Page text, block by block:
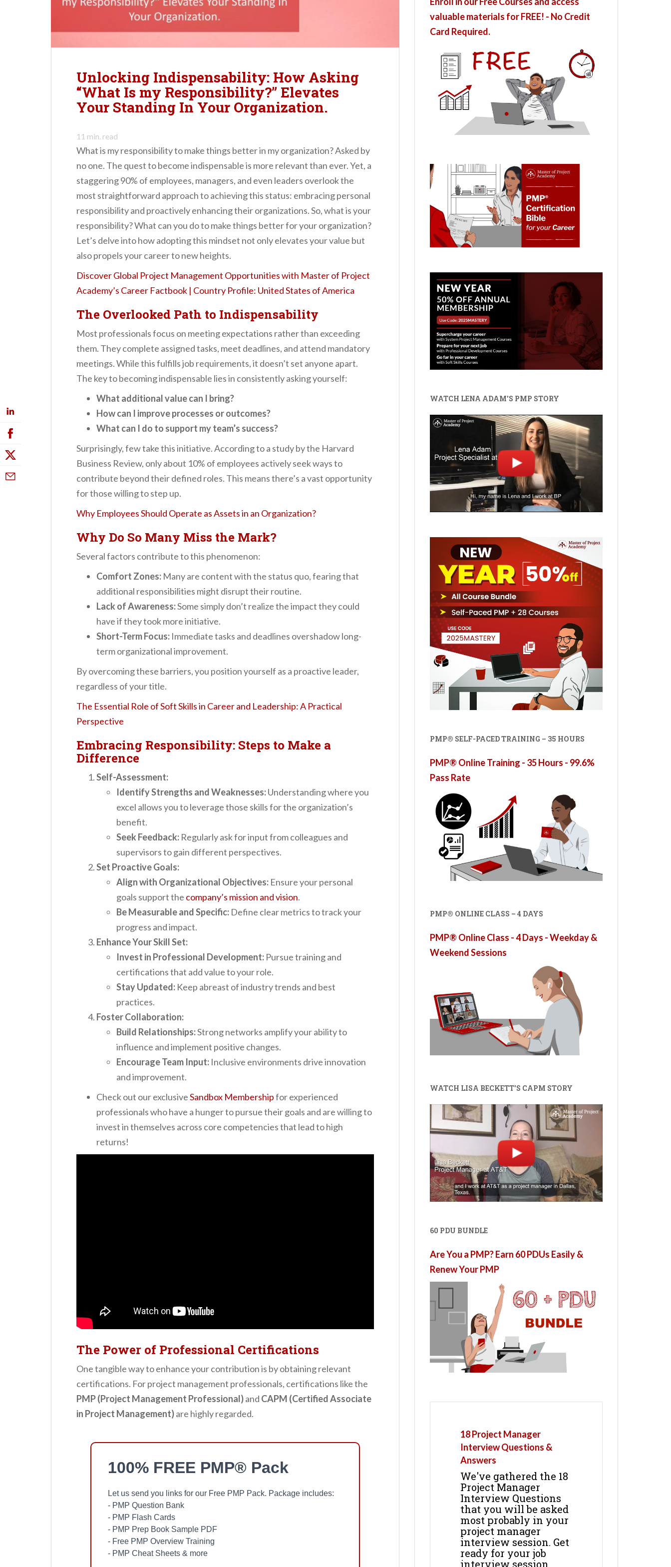
Unlocking Indispensability: How Asking
“What Is my Responsibility?” Elevates
Your Standing In Your Organization.
11 min. read
What is my responsibility to make things better in my organization? Asked by
no one. The quest to become indispensable is more relevant than ever. Yet, a
staggering 90% of employees, managers, and even leaders overlook the
most straightforward approach to achieving this status: embracing personal
responsibility and proactively enhancing their organizations. So, what is your
responsibility? What can you do to make things better for your organization?
Let’s delve into how adopting this mindset not only elevates your value but
also propels your career to new heights.
Discover Global Project Management Opportunities with Master of Project
Academy’s Career Factbook | Country Profile: United States of America
The Overlooked Path to Indispensability
Most professionals focus on meeting expectations rather than exceeding
them. They complete assigned tasks, meet deadlines, and attend mandatory
meetings. While this fulfills job requirements, it doesn’t set anyone apart.
The key to becoming indispensable lies in consistently asking yourself:
What additional value can I bring?
How can I improve processes or outcomes?
What can I do to support my team’s success?
Surprisingly, few take this initiative. According to a study by the Harvard
Business Review, only about 10% of employees actively seek ways to
contribute beyond their defined roles. This means there’s a vast opportunity
for those willing to step up.
Why Employees Should Operate as Assets in an Organization?
Why Do So Many Miss the Mark?
Several factors contribute to this phenomenon:
Comfort Zones: Many are content with the status quo, fearing that
additional responsibilities might disrupt their routine.
Lack of Awareness:Some simply don’t realize the impact they could
have if they took more initiative.
Short-Term Focus: Immediate tasks and deadlines overshadow long-
term organizational improvement.
By overcoming these barriers, you position yourself as a proactive leader,
regardless of your title.
The Essential Role of Soft Skills in Career and Leadership: A Practical
Perspective
Embracing Responsibility: Steps to Make a
Difference
Self-Assessment:
Identify Strengths and Weaknesses:Understanding where you
excel allows you to leverage those skills for the organization’s
benefit.
Seek Feedback: Regularly ask for input from colleagues and
supervisors to gain different perspectives.
Set Proactive Goals:
Align with Organizational Objectives: Ensure your personal
goals support the company’s mission and vision.
Be Measurable and Specific: Define clear metrics to track your
progress and impact.
Enhance Your Skill Set:
Invest in Professional Development: Pursue training and
certifications that add value to your role.
Stay Updated: Keep abreast of industry trends and best
practices.
Foster Collaboration:
Build Relationships:Strong networks amplify your ability to
influence and implement positive changes.
Encourage Team Input: Inclusive environments drive innovation
and improvement.
Check out our exclusiveSandbox Membershipfor experienced
professionals who have a hunger to pursue their goals and are willing to
invest in themselves across core competencies that lead to high
returns!
The Power of Professional Certifications
One tangible way to enhance your contribution is by obtaining relevant
certifications. For project management professionals, certifications like the
PMP (Project Management Professional)and CAPM (Certified Associate
in Project Management)are highly regarded.
100% FREE PMP® Pack
Let us send you links for our Free PMP Pack. Package includes:
- PMP Question Bank
- PMP Flash Cards
- PMP Prep Book Sample PDF
- Free PMP Overview Training
- PMP Cheat Sheets & more
valuable materials for FREE! - No Credit
Card Required.
WATCH LENA ADAM'S PMP STORY
PMP® SELF-PACED TRAINING – 35 HOURS
PMP® Online Training - 35 Hours - 99.6%
Pass Rate
PMP® ONLINE CLASS – 4 DAYS
PMP® Online Class - 4 Days - Weekday &
Weekend Sessions
WATCH LISA BECKETT'S CAPM STORY
60 PDU BUNDLE
Are You a PMP? Earn 60 PDUs Easily &
Renew Your PMP
18 Project Manager
Interview Questions &
Answers
We've gathered the 18
Project Manager
Interview Questions
that you will be asked
most probably in your
project manager
interview session. Get
ready for your job
interview session.